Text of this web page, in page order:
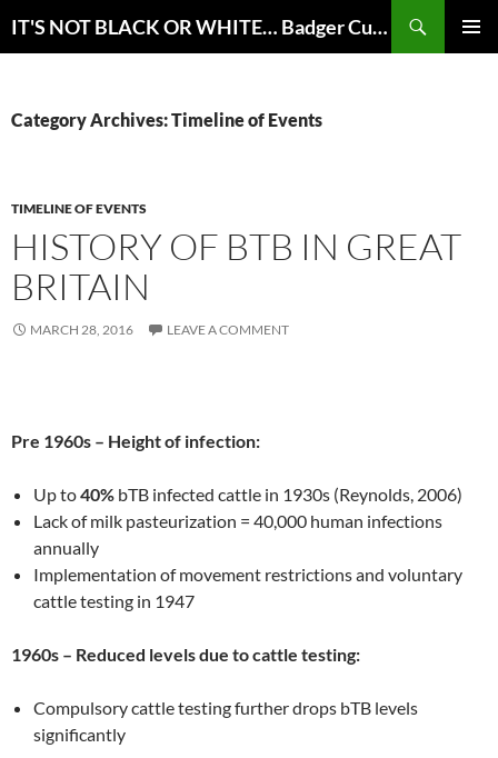
to
IT'S NOT BLACK OR WHITE… Badger Culling for bTB Eradication in Great Britain
Category Archives: Timeline of Events
TIMELINE OF EVENTS
HISTORY OF BTB IN GREAT
BRITAIN
MARCH 28, 2016 LEAVE A COMMENT
Pre 1960s – Height of infection:
Up to40% bTB infected cattle in 1930s (Reynolds, 2006)
Lack of milk pasteurization = 40,000 human infections
annually
Implementation of movement restrictions and voluntary
cattle testing in 1947
1960s – Reduced levels due to cattle testing:
Compulsory cattle testing further drops bTB levels
significantly